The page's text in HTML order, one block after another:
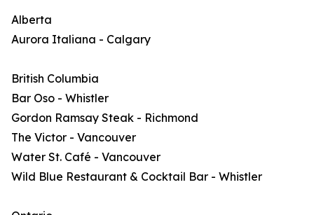
Alberta
Aurora Italiana - Calgary
British Columbia
Bar Oso - Whistler
Gordon Ramsay Steak - Richmond
The Victor - Vancouver
Water St. Café - Vancouver
Wild Blue Restaurant & Cocktail Bar - Whistler